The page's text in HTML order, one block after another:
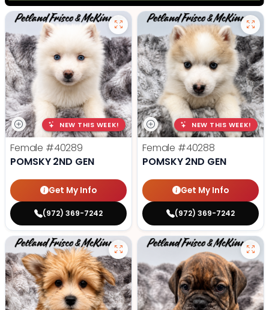
NEW THIS WEEK!
Female #40289
POMSKY 2ND GEN
Get My Info
(972) 369-7242
NEW THIS WEEK!
Female #40288
POMSKY 2ND GEN
Get My Info
(972) 369-7242